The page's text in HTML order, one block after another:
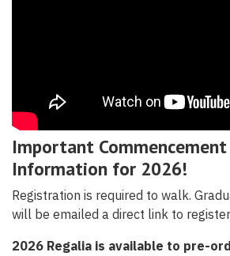
Important Commencement
Information for 2026!
Registration is required to walk.
will be emailed a direct link to
2026 Regalia is available to pre-